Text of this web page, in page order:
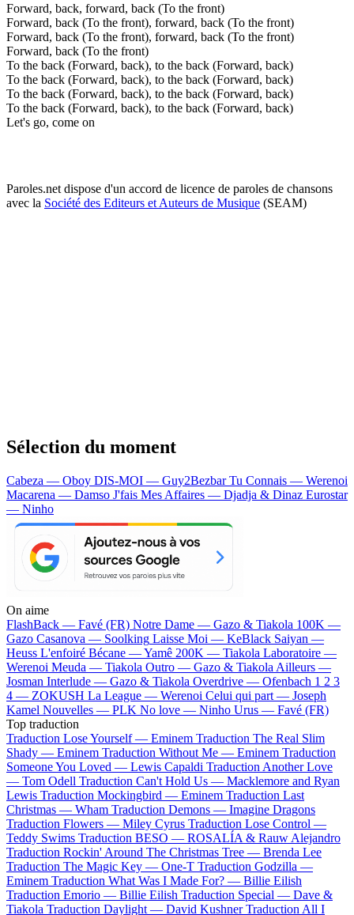
Forward, back, forward, back (To the front)
Forward, back (To the front), forward, back (To the front)
Forward, back (To the front), forward, back (To the front)
Forward, back (To the front)
To the back (Forward, back), to the back (Forward, back)
To the back (Forward, back), to the back (Forward, back)
To the back (Forward, back), to the back (Forward, back)
To the back (Forward, back), to the back (Forward, back)
Let's go, come on
Paroles.net dispose d'un accord de licence de paroles de chansons
avec la Société des Editeurs et Auteurs de Musique (SEAM)
Sélection du moment
Cabeza — Oboy DIS-MOI — Guy2BezbarTu Connais — Werenoi
Macarena — Damso J'fais Mes Affaires — Djadja & Dinaz Eurostar
— Ninho
On aime
FlashBack — Favé (FR) Notre Dame — Gazo & Tiakola 100K —
Gazo Casanova — Soolking Laisse Moi — KeBlack Saiyan —
Heuss L'enfoiré Bécane —Yamê 200K — Tiakola Laboratoire —
Werenoi Meuda — Tiakola Outro — Gazo & Tiakola Ailleurs —
Josman Interlude — Gazo & Tiakola Overdrive — Ofenbach 1 2 3
4 — ZOKUSH La League — Werenoi Celui qui part — Joseph
Kamel Nouvelles — PLK No love — Ninho Urus — Favé (FR)
Top traduction
Traduction Lose Yourself — Eminem Traduction The Real Slim
Shady — Eminem Traduction Without Me — Eminem Traduction
Someone You Loved — Lewis Capaldi Traduction Another Love
— Tom Odell Traduction Can't Hold Us — Macklemore and Ryan
Lewis Traduction Mockingbird — Eminem Traduction Last
Christmas — Wham Traduction Demons — Imagine Dragons
Traduction Flowers — Miley Cyrus Traduction Lose Control —
Teddy Swims Traduction BESO — ROSALÍA & Rauw Alejandro
Traduction Rockin' Around The Christmas Tree — Brenda Lee
Traduction The Magic Key — One-T Traduction Godzilla —
Eminem Traduction What Was I Made For? — Billie Eilish
Traduction Emorio — Billie Eilish Traduction Special — Dave &
Tiakola Traduction Daylight — David Kushner Traduction All I